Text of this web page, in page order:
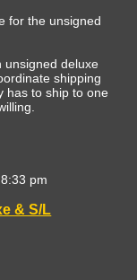
for the unsigned
unsigned deluxe
shipping
has to ship to one
pm
& S/L